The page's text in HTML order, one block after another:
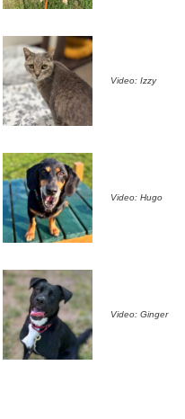
Video: Izzy
Video: Hugo
Video: Ginger